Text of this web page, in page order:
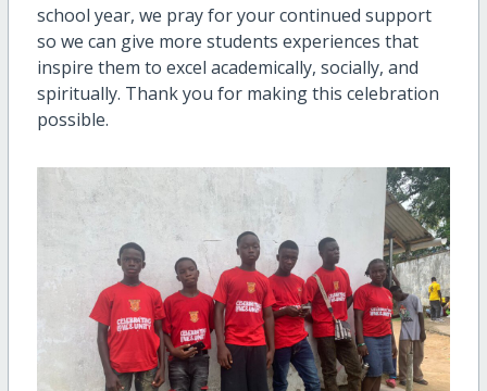
school year, we pray for your continued support
so we can give more students experiences that
inspire them to excel academically, socially, and
spiritually. Thank you for making this celebration
possible.